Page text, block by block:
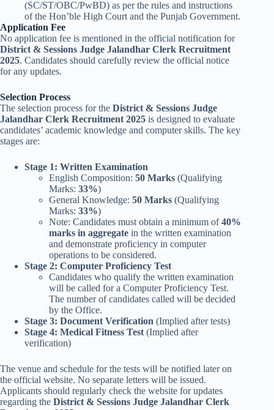
(SC/ST/OBC/PwBD) as per the rules and instructions
of the Hon’ble High Court and the Punjab Government.
Application Fee
No application fee is mentioned in the official notification for
District & Sessions Judge Jalandhar Clerk Recruitment
2025. Candidates should carefully review the official notice
for any updates.
Selection Process
The selection process for the District & Sessions Judge
Jalandhar Clerk Recruitment 2025 is designed to evaluate
candidates’ academic knowledge and computer skills. The key
stages are:
Stage 1: Written Examination
English Composition: 50 Marks (Qualifying
Marks: 33%)
General Knowledge: 50 Marks (Qualifying
Marks: 33%)
Note: Candidates must obtain a minimum of40%
marks in aggregate in the written examination
and demonstrate proficiency in computer
operations to be considered.
Stage 2: Computer Proficiency Test
Candidates who qualify the written examination
will be called for a Computer Proficiency Test.
The number of candidates called will be decided
by the Office.
Stage 3: Document Verification (Implied after tests)
Stage 4: Medical Fitness Test (Implied after
verification)
The venue and schedule for the tests will be notified later on
the official website. No separate letters will be issued.
Applicants should regularly check the website for updates
regarding the District & Sessions Judge Jalandhar Clerk